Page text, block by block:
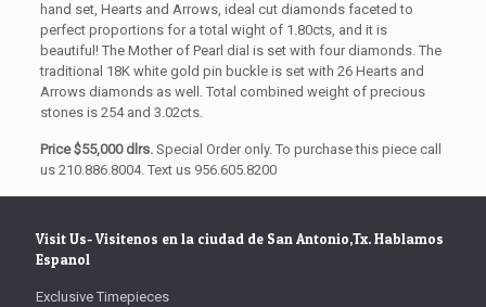
hand set, Hearts and Arrows, ideal cut diamonds faceted to
perfect proportions for a total wight of 1.80cts, and it is
beautiful! The Mother of Pearl dial is set with four diamonds. The
traditional 18K white gold pin buckle is set with 26 Hearts and
Arrows diamonds as well. Total combined weight of precious
stones is 254 and 3.02cts.
Price $55,000 dlrs. Special Order only. To purchase this piece call
us 210.886.8004. Text us 956.605.8200
Visit Us- Visitenos en la ciudad de San Antonio,Tx. Hablamos
Espanol
Exclusive Timepieces